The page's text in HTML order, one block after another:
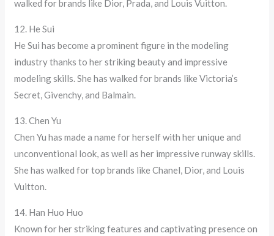
walked for brands like Dior, Prada, and Louis Vuitton.
12. He Sui
He Sui has become a prominent figure in the modeling
industry thanks to her striking beauty and impressive
modeling skills. She has walked for brands like Victoria’s
Secret, Givenchy, and Balmain.
13. Chen Yu
Chen Yu has made a name for herself with her unique and
unconventional look, as well as her impressive runway skills.
She has walked for top brands like Chanel, Dior, and Louis
Vuitton.
14. Han Huo Huo
Known for her striking features and captivating presence on